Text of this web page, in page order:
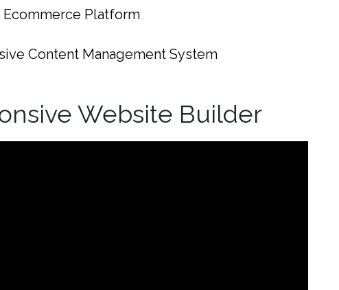
Ecommerce Platform
Content Management System
Website Builder